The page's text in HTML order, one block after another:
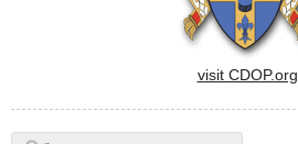
visit CDOP.org